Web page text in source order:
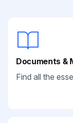
Documents &
Find all the